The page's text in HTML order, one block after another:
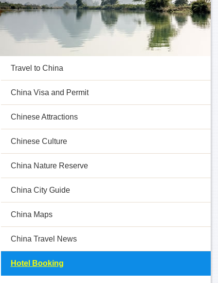
Travel to China
China Visa and Permit
Chinese Attractions
Chinese Culture
China Nature Reserve
China City Guide
China Maps
China Travel News
Hotel Booking